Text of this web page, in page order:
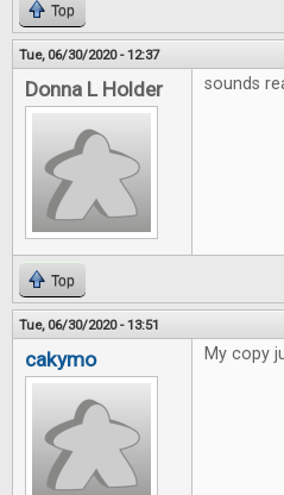
Top
Tue, 06/30/2020 - 12:37
Donna L Holder sounds
Top
Tue, 06/30/2020 - 13:51
cakymo My copy